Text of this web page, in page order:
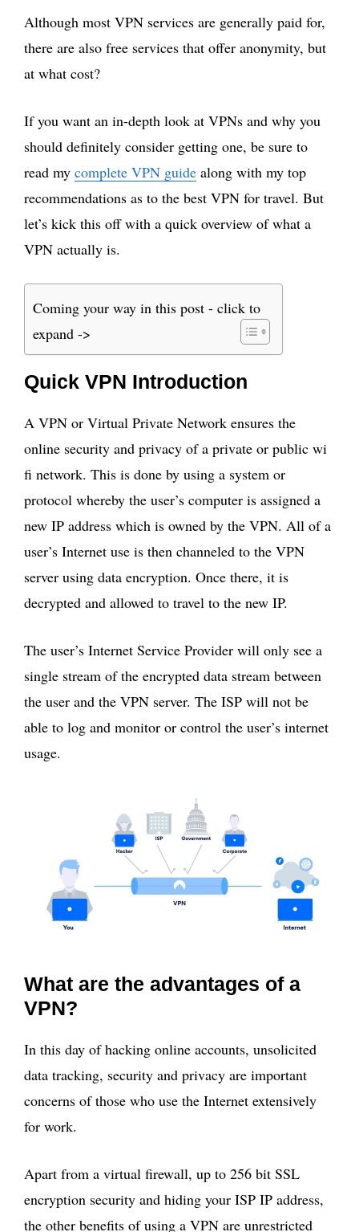
Although most VPN services are generally paid for,
there are also free services that offer anonymity, but
at what cost?
If you want an in-depth look at VPNs and why you
should definitely consider getting one, be sure to
read my complete VPN guide along with my top
recommendations as to the best VPN for travel. But
let’s kick this off with a quick overview of what a
VPN actually is.
Coming your way in this post - click to
expand ->
Quick VPN Introduction
A VPN or Virtual Private Network ensures the
online security and privacy of a private or public wi
fi network. This is done by using a system or
protocol whereby the user’s computer is assigned a
new IP address which is owned by the VPN. All of a
user’s Internet use is then channeled to the VPN
server using data encryption. Once there, it is
decrypted and allowed to travel to the new IP.
The user’s Internet Service Provider will only see a
single stream of the encrypted data stream between
the user and the VPN server. The ISP will not be
able to log and monitor or control the user’s internet
usage.
What are the advantages of a
VPN?
In this day of hacking online accounts, unsolicited
data tracking, security and privacy are important
concerns of those who use the Internet extensively
for work.
Apart from a virtual firewall, up to 256 bit SSL
encryption security and hiding your ISP IP address,
the other benefits of using a VPN are unrestricted